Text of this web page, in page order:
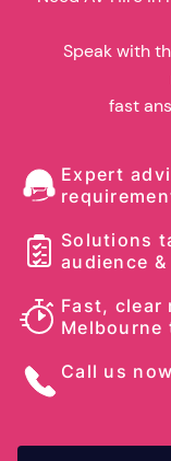
Speak with
fast
Expert
Solutions
audience
Fast, clear
Melbourne
Call us